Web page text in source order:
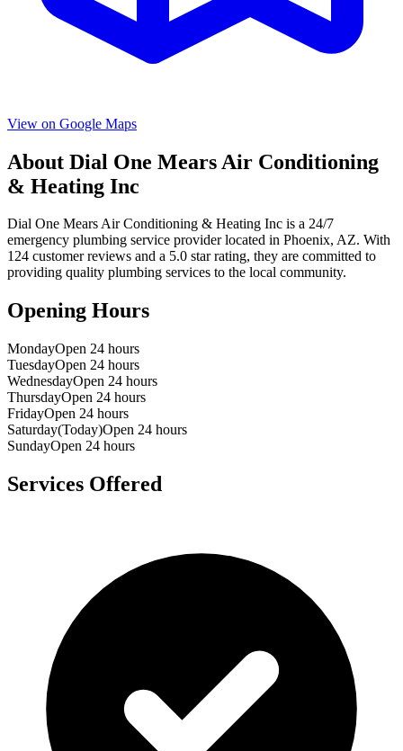
View on Google Maps
About Dial One Mears Air Conditioning
& Heating Inc
Dial One Mears Air Conditioning & Heating Inc is a 24/7
emergency plumbing service provider located in Phoenix, AZ. With
124 customer reviews and a 5.0 star rating, they are committed to
providing quality plumbing services to the local community.
Opening Hours
MondayOpen 24 hours
TuesdayOpen 24 hours
WednesdayOpen 24 hours
ThursdayOpen 24 hours
FridayOpen 24 hours
Saturday(Today)Open 24 hours
SundayOpen 24 hours
Services Offered